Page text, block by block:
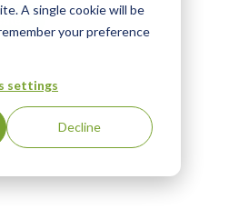
A single cookie will be
your preference
settings
Decline